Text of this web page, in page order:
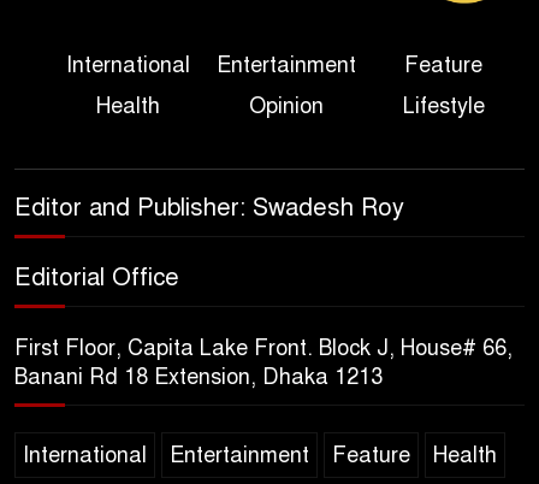
True Scale of the Damage to
Bangladesh, from Loss of
Sheikh Hasina’s Return Any
Celebrated Across
Bangladesh for the 250th
International Entertainment
Feature
Health
Opinion Lifestyle
Editor and Publisher: Swadesh Roy
Editorial Office
First Floor, Capita Lake Front. Block J, House# 66,
Banani Rd 18 Extension, Dhaka 1213
International Entertainment Feature Health